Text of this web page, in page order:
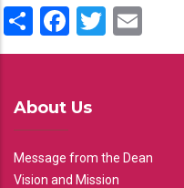
ShareFacebook
Twitter
About Us
Message from the Dean
Vision and Mission